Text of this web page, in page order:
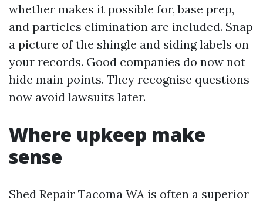
whether makes it possible for, base prep,
and particles elimination are included. Snap
a picture of the shingle and siding labels on
your records. Good companies do now not
hide main points. They recognise questions
now avoid lawsuits later.
Where upkeep make
sense
Shed Repair Tacoma WA is often a superior